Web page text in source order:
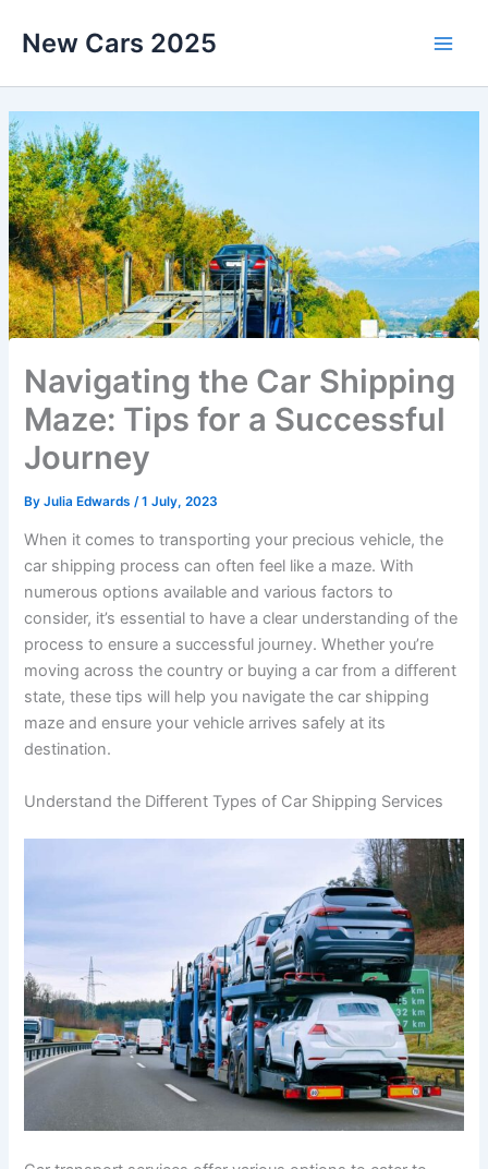
New Cars 2025
Navigating the Car Shipping
Maze: Tips for a Successful
Journey
ByJulia Edwards/1 July, 2023
When it comes to transporting your precious vehicle, the
car shipping process can often feel like a maze. With
numerous options available and various factors to
consider, it’s essential to have a clear understanding of the
process to ensure a successful journey. Whether you’re
moving across the country or buying a car from a different
state, these tips will help you navigate the car shipping
maze and ensure your vehicle arrives safely at its
destination.
Understand the Different Types of Car Shipping Services